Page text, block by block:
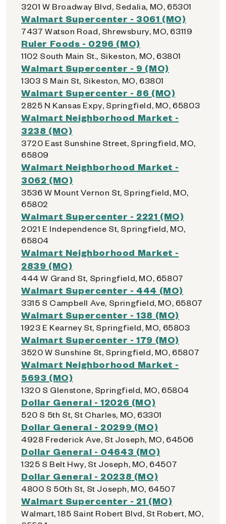
3201 W Broadway Blvd, Sedalia, MO, 65301
Walmart Supercenter - 3061 (MO)
7437 Watson Road, Shrewsbury, MO, 63119
Ruler Foods - 0296 (MO)
1102 South Main St., Sikeston, MO, 63801
Walmart Supercenter - 9 (MO)
1303 S Main St, Sikeston, MO, 63801
Walmart Supercenter - 86 (MO)
2825 N Kansas Expy, Springfield, MO, 65803
Walmart Neighborhood Market -
3238 (MO)
3720 East Sunshine Street, Springfield, MO,
65809
Walmart Neighborhood Market -
3062 (MO)
3536 W Mount Vernon St, Springfield, MO,
65802
Walmart Supercenter - 2221 (MO)
2021 E Independence St, Springfield, MO,
65804
Walmart Neighborhood Market -
2839 (MO)
444 W Grand St, Springfield, MO, 65807
Walmart Supercenter - 444 (MO)
3315 S Campbell Ave, Springfield, MO, 65807
Walmart Supercenter - 138 (MO)
1923 E Kearney St, Springfield, MO, 65803
Walmart Supercenter - 179 (MO)
3520 W Sunshine St, Springfield, MO, 65807
Walmart Neighborhood Market -
5693 (MO)
1320 S Glenstone, Springfield, MO, 65804
Dollar General - 12026 (MO)
520 S 5th St, St Charles, MO, 63301
Dollar General - 20299 (MO)
4928 Frederick Ave, St Joseph, MO, 64506
Dollar General - 04643 (MO)
1325 S Belt Hwy, St Joseph, MO, 64507
Dollar General - 20238 (MO)
4800 S 50th St, St Joseph, MO, 64507
Walmart Supercenter - 21 (MO)
Walmart, 185 Saint Robert Blvd, St Robert, MO,